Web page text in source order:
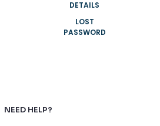
DETAILS
LOST
PASSWORD
NEED HELP?